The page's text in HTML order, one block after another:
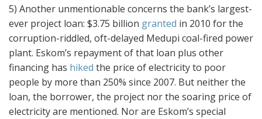
5) Another unmentionable concerns the bank’s largest-
ever project loan: $3.75 billion granted in 2010 for the
corruption-riddled, oft-delayed Medupi coal-fired power
plant. Eskom’s repayment of that loan plus other
financing has hiked the price of electricity to poor
people by more than 250% since 2007. But neither the
loan, the borrower, the project nor the soaring price of
electricity are mentioned. Nor are Eskom’s special